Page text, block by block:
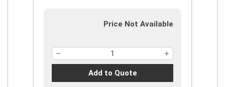
Price Not Available
Add to Quote